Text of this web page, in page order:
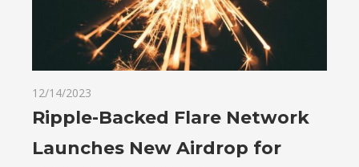
12/14/2023
Ripple-Backed Flare Network
Launches New Airdrop for